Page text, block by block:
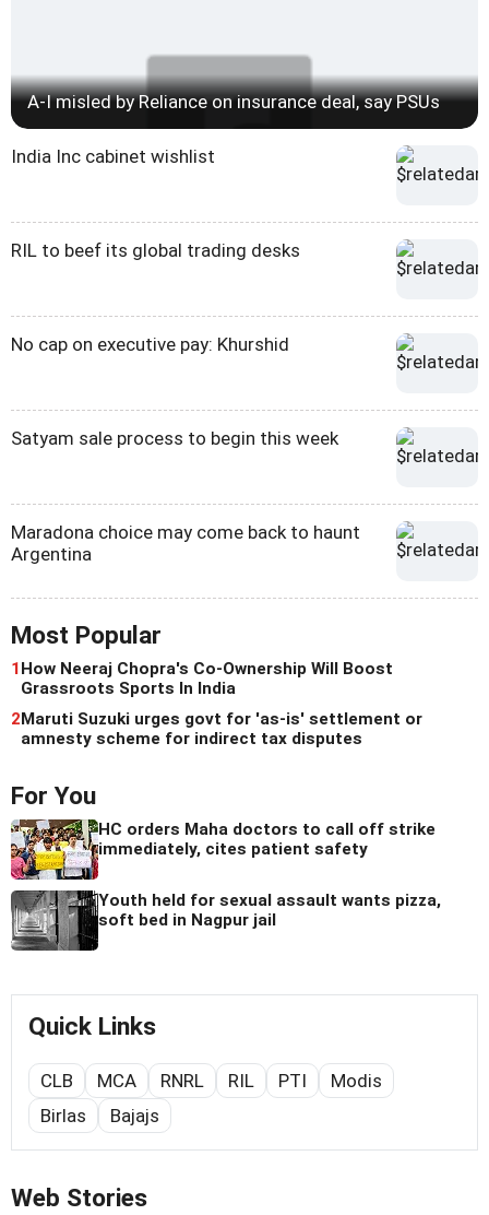
A-I misled by Reliance on insurance deal, say PSUs
India Inc cabinet wishlist
RIL to beef its global trading desks
No cap on executive pay: Khurshid
Satyam sale process to begin this week
Maradona choice may come back to haunt
Argentina
Most Popular
1 How Neeraj Chopra's Co-Ownership Will Boost
Grassroots Sports In India
2 Maruti Suzuki urges govt for 'as-is' settlement or
amnesty scheme for indirect tax disputes
For You
HC orders Maha doctors to call off strike
immediately, cites patient safety
Youth held for sexual assault wants pizza,
soft bed in Nagpur jail
Quick Links
CLB MCA RNRL RIL PTI
Modis
Birlas
Bajajs
Web Stories